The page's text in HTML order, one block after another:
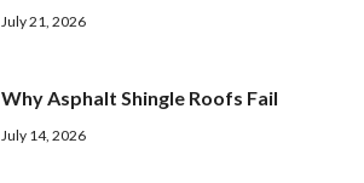
July 21, 2026
Why Asphalt Shingle Roofs Fail
July 14, 2026